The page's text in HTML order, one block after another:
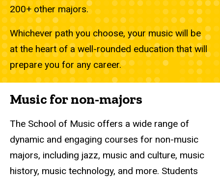
200+ other majors.
Whichever path you choose, your music will be
at the heart of a well-rounded education that will
prepare you for any career.
Music for non-majors
The School of Music offers a wide range of
dynamic and engaging courses for non-music
majors, including jazz, music and culture, music
history, music technology, and more. Students